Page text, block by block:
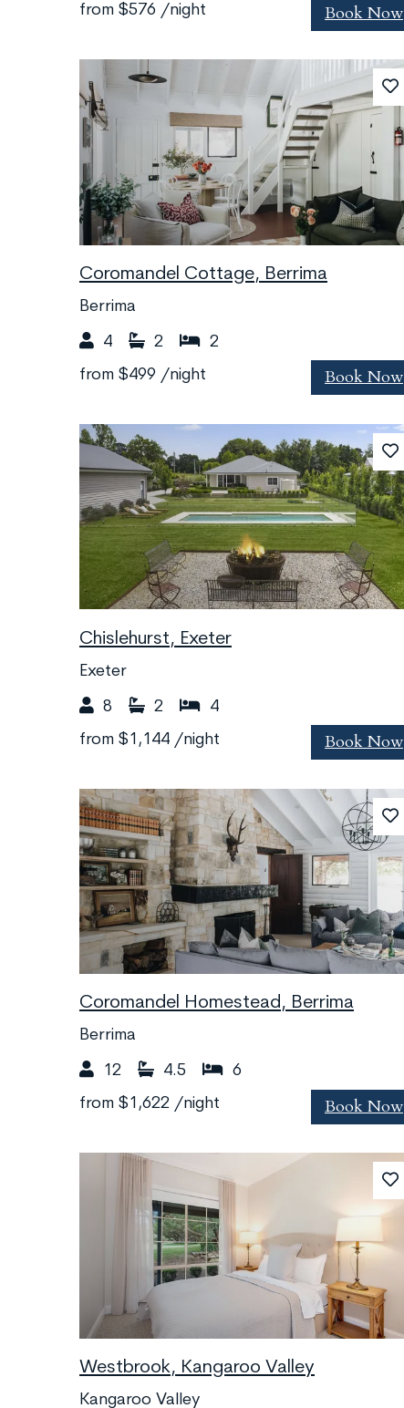
from $576 /night Book Now
Coromandel Cottage, Berrima
Berrima
4 2
2
from $499 /night Book Now
Chislehurst, Exeter
Exeter
8 2
4
from $1,144 /night Book Now
Coromandel Homestead, Berrima
Berrima
12 4.5
6
from $1,622 /night Book Now
Westbrook, Kangaroo Valley
Kangaroo Valley